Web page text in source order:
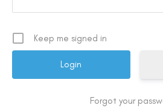
Keep me signed in
Forgot your